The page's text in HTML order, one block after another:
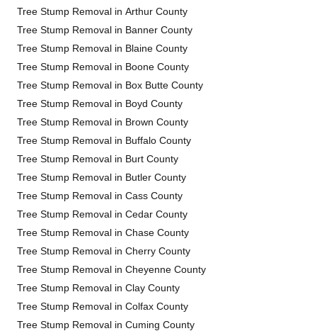
Tree Stump Removal in Arthur County
Tree Stump Removal in Banner County
Tree Stump Removal in Blaine County
Tree Stump Removal in Boone County
Tree Stump Removal in Box Butte County
Tree Stump Removal in Boyd County
Tree Stump Removal in Brown County
Tree Stump Removal in Buffalo County
Tree Stump Removal in Burt County
Tree Stump Removal in Butler County
Tree Stump Removal in Cass County
Tree Stump Removal in Cedar County
Tree Stump Removal in Chase County
Tree Stump Removal in Cherry County
Tree Stump Removal in Cheyenne County
Tree Stump Removal in Clay County
Tree Stump Removal in Colfax County
Tree Stump Removal in Cuming County